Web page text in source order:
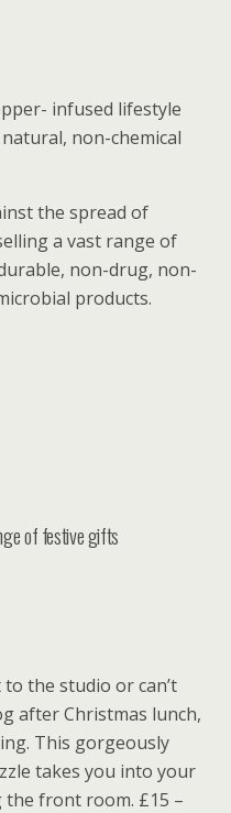
infused lifestyle
non-chemical
the spread of
a vast range of
non-drug, non-
products.
of festive gifts
the studio or can’t
after Christmas lunch,
This gorgeously
takes you into your
front room. £15 –